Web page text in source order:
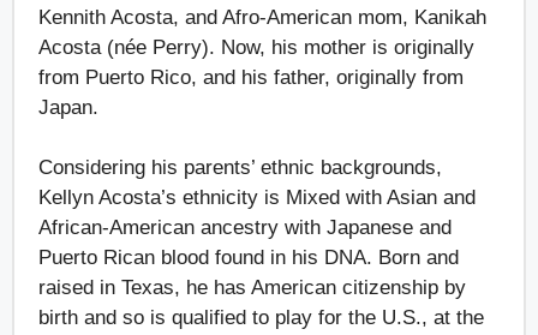
Kennith Acosta, and Afro-American mom, Kanikah
Acosta (née Perry). Now, his mother is originally
from Puerto Rico, and his father, originally from
Japan.
Considering his parents’ ethnic backgrounds,
Kellyn Acosta’s ethnicity is Mixed with Asian and
African-American ancestry with Japanese and
Puerto Rican blood found in his DNA. Born and
raised in Texas, he has American citizenship by
birth and so is qualified to play for the U.S., at the